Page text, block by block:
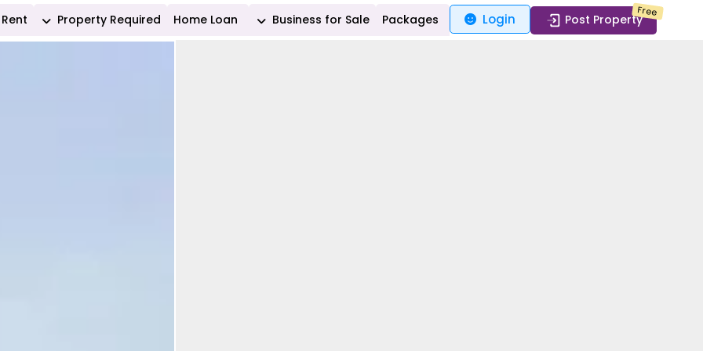
Property Required Home Loan Business for Sale Packages Login Post Property
Free